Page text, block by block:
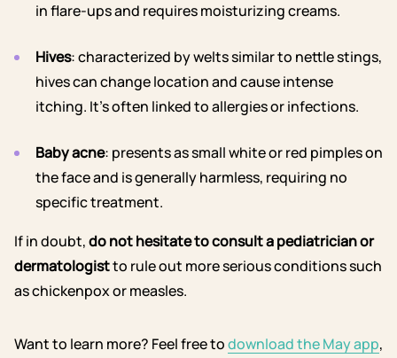
in flare-ups and requires moisturizing creams.
Hives: characterized by welts similar to nettle stings,
hives can change location and cause intense
itching. It’s often linked to allergies or infections.
Baby acne: presents as small white or red pimples on
the face and is generally harmless, requiring no
specific treatment.
If in doubt,do not hesitate to consult a pediatrician or
dermatologistto rule out more serious conditions such
as chickenpox or measles.
Want to learn more? Feel free todownload the May app,